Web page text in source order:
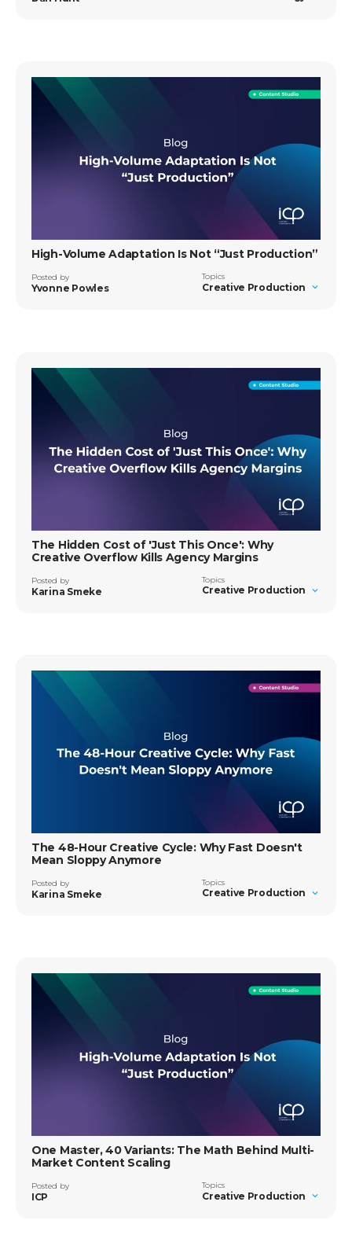
High-Volume Adaptation Is Not “Just Production”
Posted by
Yvonne Powles
Topics
Creative Production
The Hidden Cost of 'Just This Once': Why
Creative Overflow Kills Agency Margins
Posted by
Karina Smeke
Topics
Creative Production
The 48-Hour Creative Cycle: Why Fast Doesn't
Mean Sloppy Anymore
Posted by
Karina Smeke
Topics
Creative Production
One Master, 40 Variants: The Math Behind Multi-
Market Content Scaling
Posted by
ICP
Topics
Creative Production